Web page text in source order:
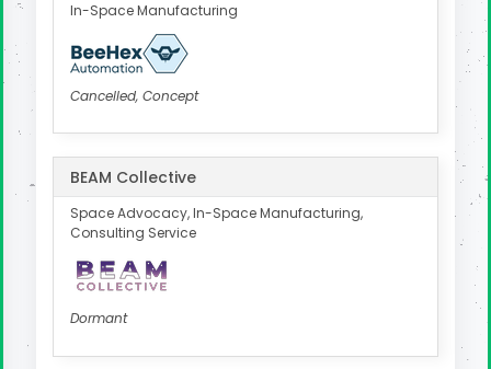
In-Space Manufacturing
Cancelled, Concept
BEAM Collective
Space Advocacy, In-Space Manufacturing,
Consulting Service
Dormant